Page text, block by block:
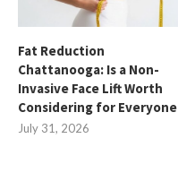
Fat Reduction
Chattanooga: Is a Non-
Invasive Face Lift Worth
Considering for Everyone
July 31, 2026